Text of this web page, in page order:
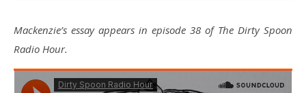
Mackenzie’s essay appears in episode 38 of The Dirty Spoon
Radio Hour.